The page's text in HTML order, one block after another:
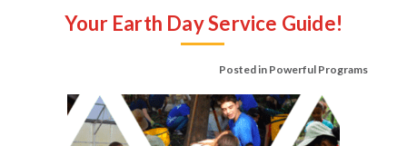
Your Earth Day Service Guide!
Posted in Powerful Programs